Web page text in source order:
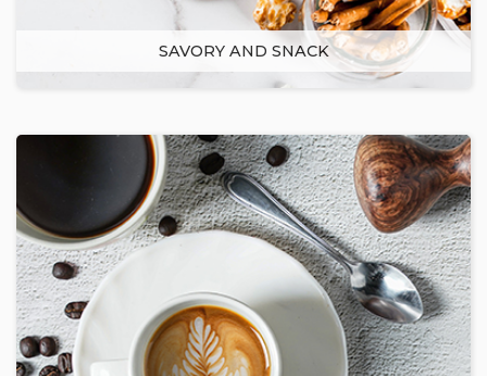
SAVORY AND SNACK